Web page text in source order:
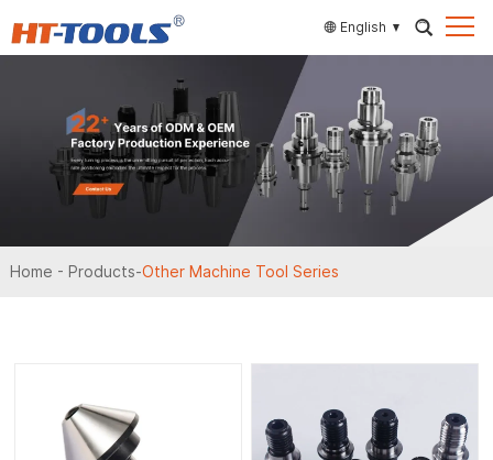
English
Home - Products-Other Machine Tool Series